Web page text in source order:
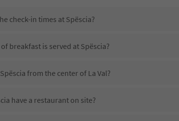
check-in times at Spëscia?
breakfast is served at Spëscia?
from the center of La Val?
have a restaurant on site?